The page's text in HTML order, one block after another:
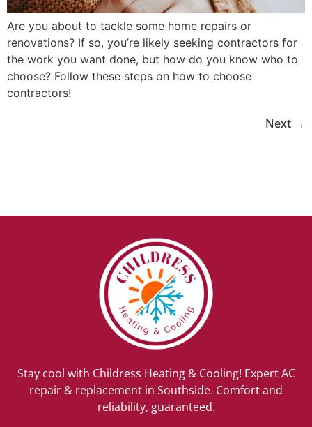
Are you about to tackle some home repairs or
renovations? If so, you’re likely seeking contractors for
the work you want done, but how do you know who to
choose? Follow these steps on how to choose
contractors!
Next →
Stay cool with Childress Heating & Cooling! Expert AC
repair & replacement in Southside. Comfort and
reliability, guaranteed.